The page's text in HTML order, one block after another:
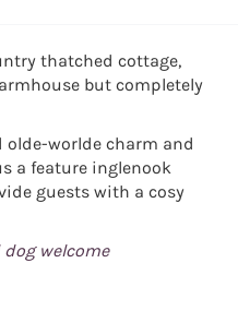
thatched cottage,
but completely
worlde charm and
a feature inglenook
guests with a cosy
dog welcome